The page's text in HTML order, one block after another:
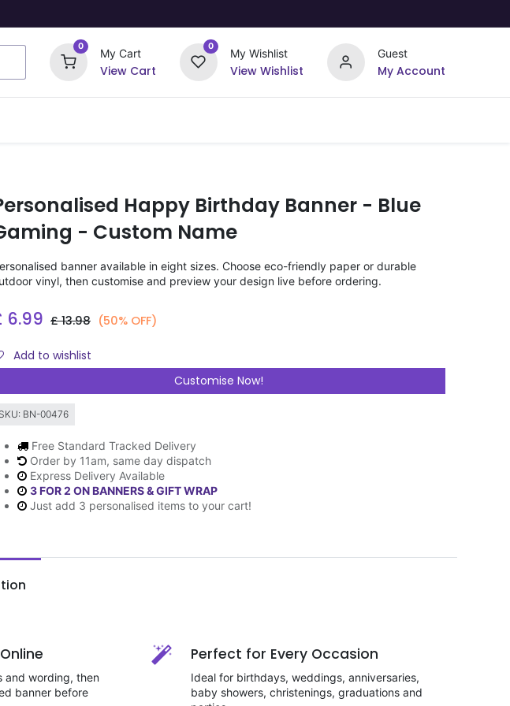
0
My Cart
View Cart
0
My Wishlist
View Wishlist
Guest
My Account
Happy Birthday Banner - Blue
- Custom Name
banner available in eight sizes. Choose eco-friendly paper or durable
vinyl, then customise and preview your design live before ordering.
6.99 £13.98 (50% OFF)
Add to wishlist
Customise Now!
SKU: BN-00476
Free Standard Tracked Delivery
Order by 11am, same day dispatch
Express Delivery Available
3 FOR 2 ON BANNERS & GIFT WRAP
Just add 3 personalised items to your cart!
and wording, then
banner before
Perfect for Every Occasion
Ideal for birthdays, weddings, anniversaries,
baby showers, christenings, graduations and